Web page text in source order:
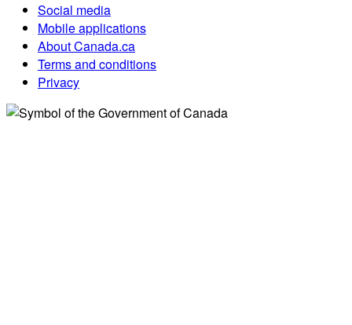
Social media
Mobile applications
About Canada.ca
Terms and conditions
Privacy